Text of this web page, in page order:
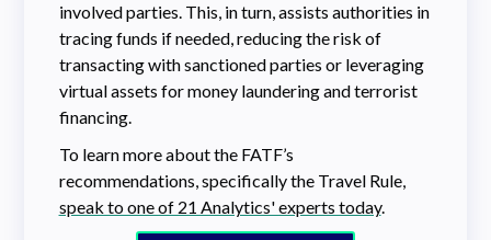
involved parties. This, in turn, assists authorities in
tracing funds if needed, reducing the risk of
transacting with sanctioned parties or leveraging
virtual assets for money laundering and terrorist
financing.
To learn more about the FATF’s
recommendations, specifically the Travel Rule,
speak to one of 21 Analytics' experts today.